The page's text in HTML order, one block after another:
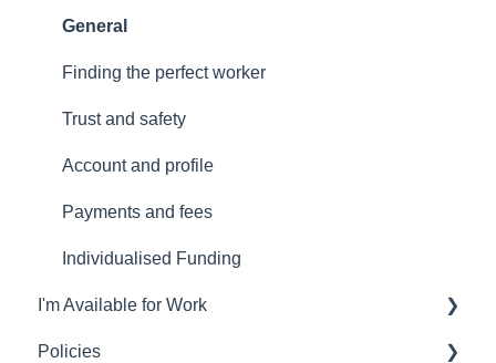
General
Finding the perfect worker
Trust and safety
Account and profile
Payments and fees
Individualised Funding
I'm Available for Work
Worker general
Policies